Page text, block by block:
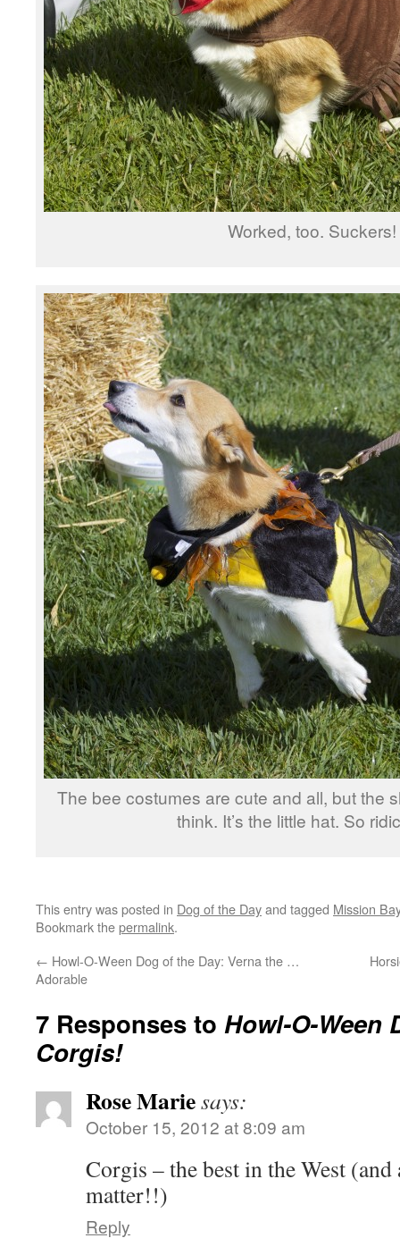
Worked, too. Suckers!
The bee costumes are cute and all, but the
think. It’s the little hat. So
This entry was posted in Dog of the Dayand tagged Mission Bay
Bookmark thepermalink.
← Howl-O-Ween Dog of the Day: Verna the …
Adorable
7 Responses to Howl-O-Ween
Corgis!
Rose Mariesays:
October 15, 2012 at 8:09 am
Corgis – the best in the West
matter!!)
Reply